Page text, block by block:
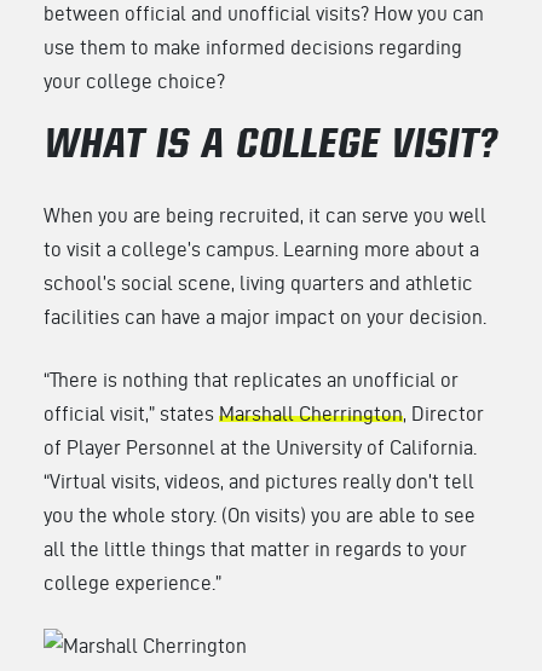
between official and unofficial visits? How you can
use them to make informed decisions regarding
your college choice?
WHAT IS A COLLEGE VISIT?
When you are being recruited, it can serve you well
to visit a college’s campus. Learning more about a
school’s social scene, living quarters and athletic
facilities can have a major impact on your decision.
“There is nothing that replicates an unofficial or
official visit,” states Marshall Cherrington , Director
of Player Personnel at the University of California.
“Virtual visits, videos, and pictures really don’t tell
you the whole story. (On visits) you are able to see
all the little things that matter in regards to your
college experience.”